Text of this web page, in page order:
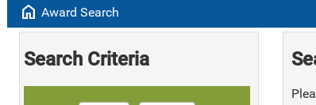
home Award Search
Search Criteria